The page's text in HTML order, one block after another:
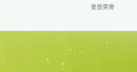
资质荣誉